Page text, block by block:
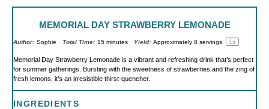
MEMORIAL DAY STRAWBERRY LEMONADE
Author: Sophie Total Time: 15 minutes Yield: Approximately 8 servings 1x
Memorial Day Strawberry Lemonade is a vibrant and refreshing drink that’s perfect
for summer gatherings. Bursting with the sweetness of strawberries and the zing of
fresh lemons, it’s an irresistible thirst-quencher.
INGREDIENTS